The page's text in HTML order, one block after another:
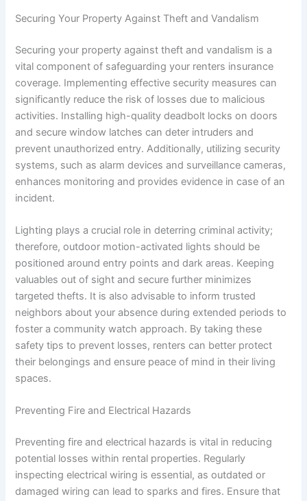
Securing Your Property Against Theft and Vandalism
Securing your property against theft and vandalism is a
vital component of safeguarding your renters insurance
coverage. Implementing effective security measures can
significantly reduce the risk of losses due to malicious
activities. Installing high-quality deadbolt locks on doors
and secure window latches can deter intruders and
prevent unauthorized entry. Additionally, utilizing security
systems, such as alarm devices and surveillance cameras,
enhances monitoring and provides evidence in case of an
incident.
Lighting plays a crucial role in deterring criminal activity;
therefore, outdoor motion-activated lights should be
positioned around entry points and dark areas. Keeping
valuables out of sight and secure further minimizes
targeted thefts. It is also advisable to inform trusted
neighbors about your absence during extended periods to
foster a community watch approach. By taking these
safety tips to prevent losses, renters can better protect
their belongings and ensure peace of mind in their living
spaces.
Preventing Fire and Electrical Hazards
Preventing fire and electrical hazards is vital in reducing
potential losses within rental properties. Regularly
inspecting electrical wiring is essential, as outdated or
damaged wiring can lead to sparks and fires. Ensure that